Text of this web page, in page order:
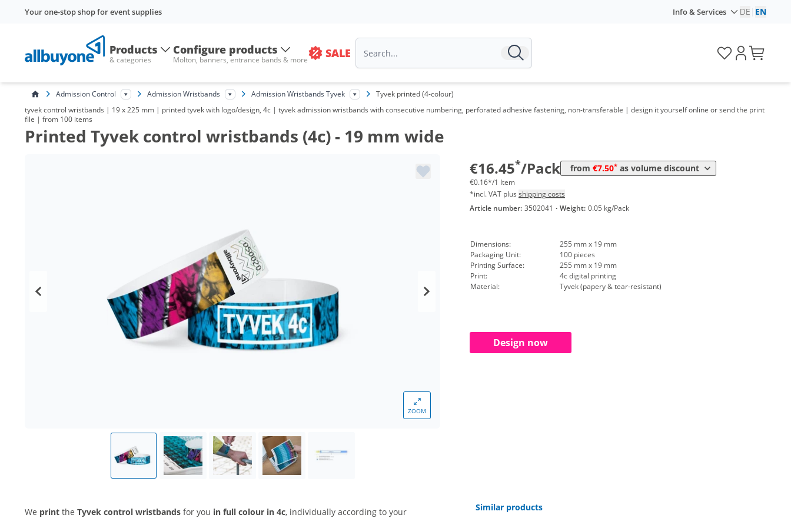
Your one-stop shop for event supplies Info & Services DE EN
Products
& categories
Configure products
Molton, banners, entrance bands & more SALE
Admission Control Admission Wristbands Admission Wristbands Tyvek
Tyvek printed (4-colour)
tyvek control wristbands | 19 x 225 mm | printed tyvek with logo/design, 4c | tyvek admission wristbands with consecutive numbering, perforated adhesive fastening, non-transferable | design it yourself online or send the print
file | from 100 items
Printed Tyvek control wristbands (4c) - 19 mm wide
ZOOM
€16.45*/Pack from €7.50* as volume discount
from 5 Packs
from 10 Packs
from 50 Packs 8,57 € 0,09 €*/1Item
from 300 Packs 7,50 € 0,08 €*/1Item
€0.16*/1 Item
*incl. VAT plus shipping costs
Article number: 3502041 · Weight: 0.05 kg/Pack
Dimensions:
255 mm x 19 mm
Packaging Unit:
100 pieces
Printing Surface:
255 mm x 19 mm
Print:
4c digital printing
Material:
Tyvek (papery & tear-resistant)
Design now
We print the Tyvek control wristbands for you in full colour in 4c, individually according to your
Similar products